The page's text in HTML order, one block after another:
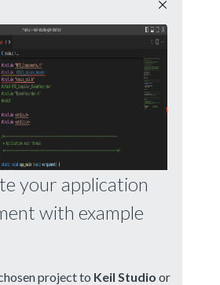
your application
with example
project to Keil Studio or